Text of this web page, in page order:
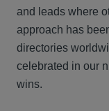
and leads where
approach has
directories
celebrated in our
wins.